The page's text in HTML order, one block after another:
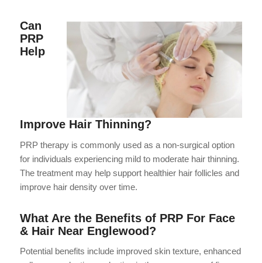
Can
PRP
Help
Improve Hair Thinning?
PRP therapy is commonly used as a non-surgical option
for individuals experiencing mild to moderate hair thinning.
The treatment may help support healthier hair follicles and
improve hair density over time.
What Are the Benefits of PRP For Face
& Hair Near Englewood?
Potential benefits include improved skin texture, enhanced